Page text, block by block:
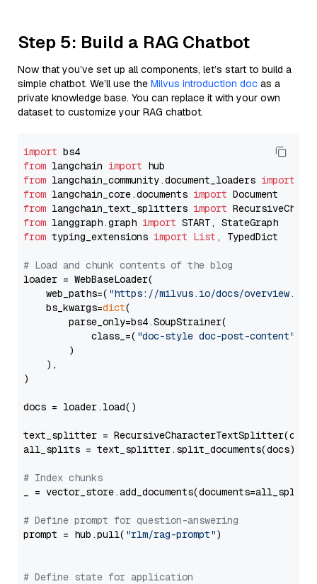
Step 5: Build a RAG Chatbot
Now that you’ve set up all components, let’s start to build a
simple chatbot. We’ll use the Milvus introduction doc as a
private knowledge base. You can replace it with your own
dataset to customize your RAG chatbot.
import
from langchain import
from langchain_community.document_loaders import
from langchain_core.documents import
from langchain_text_splitters import
from langgraph.graph import
from typing_extensions import List , TypedDict
# Load and chunk contents of the blog
loader = WebBaseLoader(
    web_paths=(
"https://milvus.io/docs/overview.md"
    bs_kwargs=
dict(
        parse_only=bs4.SoupStrainer(
            class_=(
"doc-style doc-post-content"
        )
    ),
)
docs = loader.load()
text_splitter =
all_splits = text_splitter.split_documents(docs)
# Index chunks
_ = vector_store.add_documents(documents=all_splits)
# Define prompt for question-answering
prompt = hub.pull( "rlm/rag-prompt")
# Define state for application